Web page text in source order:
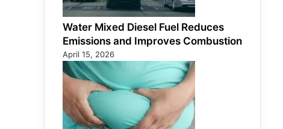
Water Mixed Diesel Fuel Reduces
Emissions and Improves Combustion
April 15, 2026